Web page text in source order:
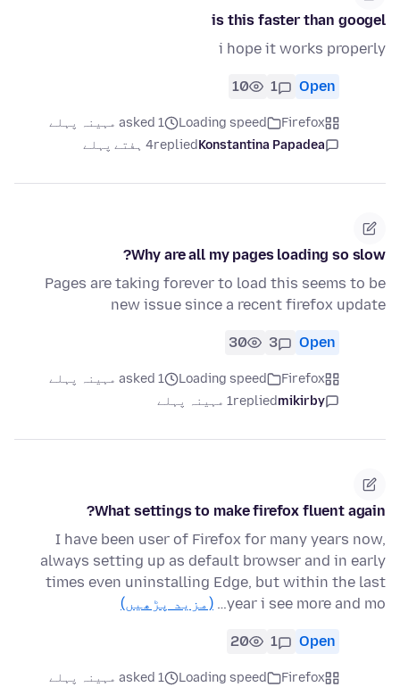
is this faster than googel
i hope it works properly
Open
1
10
Firefox
Loading speed
asked 1 مہینہ پہلے
Konstantina Papadea
replied4 ہفتے پہلے
Why are all my pages loading so slow?
Pages are taking forever to load this seems to be
new issue since a recent firefox update
Open
3
30
Firefox
Loading speed
asked 1 مہینہ پہلے
mikirby
replied1 مہینہ پہلے
What settings to make firefox fluent again?
I have been user of Firefox for many years now,
always setting up as default browser and in early
times even uninstalling Edge, but within the last
year i see more and mo…
(مزید پڑھیں)
Open
1
20
Firefox
Loading speed
asked 1 مہینہ پہلے